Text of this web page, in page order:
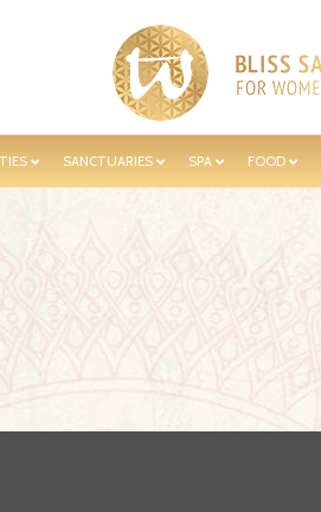
SANCTUARIES SPA FOOD